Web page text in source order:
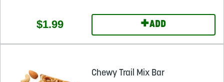
$1.99 +ADD
Chewy Trail Mix Bar